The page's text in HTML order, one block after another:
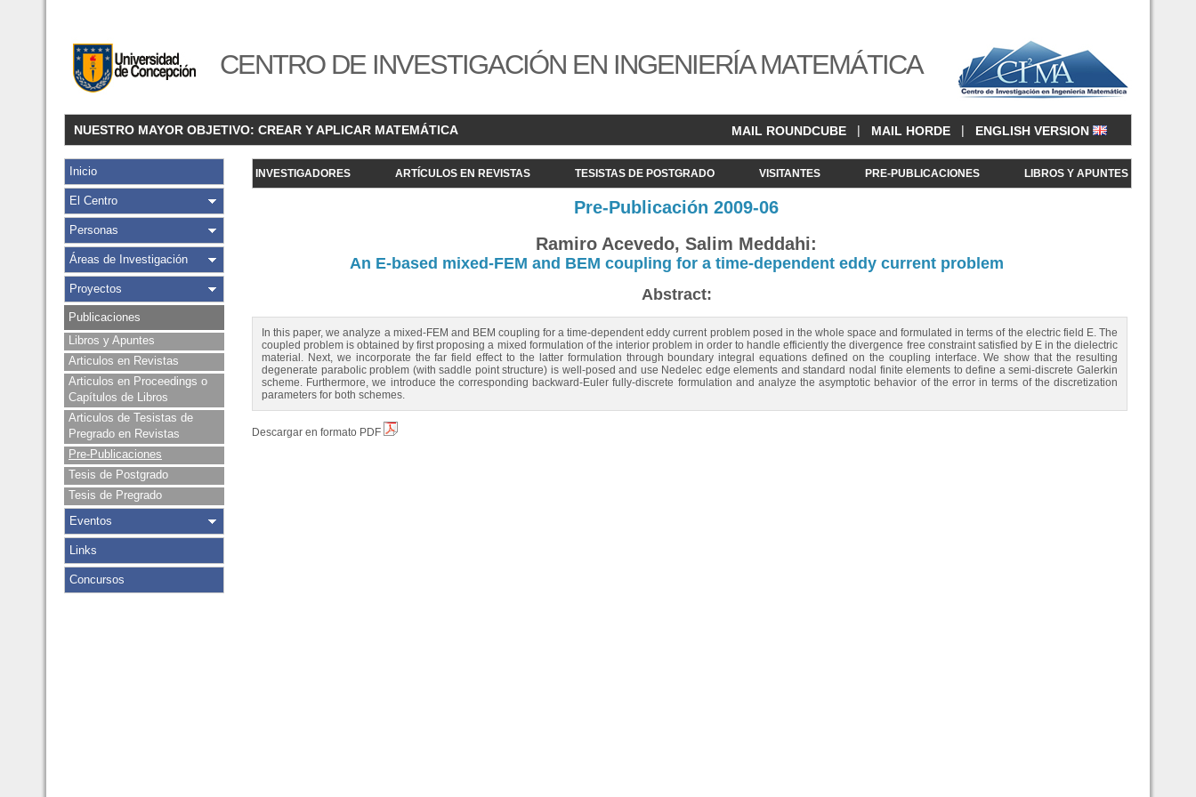
CENTRO DE INVESTIGACIÓN EN INGENIERÍA MATEMÁTICA
NUESTRO MAYOR OBJETIVO: CREAR Y APLICAR MATEMÁTICA MAIL ROUNDCUBE | MAIL HORDE | ENGLISH VERSION
Inicio
El Centro
Personas
Áreas de Investigación
Proyectos
Publicaciones
Libros y Apuntes
Articulos en Revistas
Articulos en Proceedings o
Capítulos de Libros
Articulos de Tesistas de
Pregrado en Revistas
Pre-Publicaciones
Tesis de Postgrado
Tesis de Pregrado
Eventos
Links
Concursos
INVESTIGADORES ARTÍCULOS EN REVISTAS TESISTAS DE POSTGRADO VISITANTES PRE-PUBLICACIONES LIBROS Y APUNTES
Pre-Publicación 2009-06
Ramiro Acevedo, Salim Meddahi:
An E-based mixed-FEM and BEM coupling for a time-dependent eddy current problem
Abstract:
In this paper, we analyze a mixed-FEM and BEM coupling for a time-dependent eddy current problem posed in the whole space and formulated in terms of the electric field E. The
coupled problem is obtained by first proposing a mixed formulation of the interior problem in order to handle efficiently the divergence free constraint satisfied by E in the dielectric
material. Next, we incorporate the far field effect to the latter formulation through boundary integral equations defined on the coupling interface. We show that the resulting
degenerate parabolic problem (with saddle point structure) is well-posed and use Nedelec edge elements and standard nodal finite elements to define a semi-discrete Galerkin
scheme. Furthermore, we introduce the corresponding backward-Euler fully-discrete formulation and analyze the asymptotic behavior of the error in terms of the discretization
parameters for both schemes.
Descargar en formato PDF